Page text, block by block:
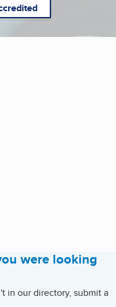
were looking
in our directory, submit a